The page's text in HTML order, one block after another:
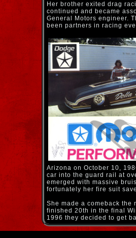
Her brother exited drag
continued and became
General Motors engineer.
been partners in racing
Arizona on October 10,
car into the guard rail at
emerged with massive
fortunately her fire suit
She made a comeback
finished 20th in the final
1996 they decided to get